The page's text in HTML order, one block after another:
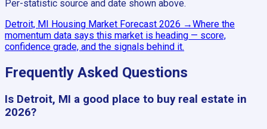
Per-statistic source and date shown above.
Detroit, MI
Housing Market Forecast 2026 →Where the
momentum data says this market is heading — score,
confidence grade, and the signals behind it.
Frequently Asked Questions
Is Detroit, MI a good place to buy real estate in
2026?